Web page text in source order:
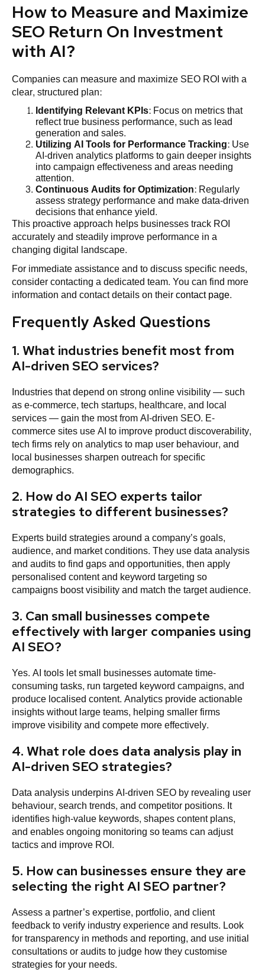
How to Measure and Maximize
SEO Return On Investment
with AI?
Companies can measure and maximize SEO ROI with a
clear, structured plan:
Identifying Relevant KPIs: Focus on metrics that
reflect true business performance, such as lead
generation and sales.
Utilizing AI Tools for Performance Tracking: Use
AI-driven analytics platforms to gain deeper insights
into campaign effectiveness and areas needing
attention.
Continuous Audits forOptimization: Regularly
assess strategy performance and make data-driven
decisions that enhance yield.
This proactive approach helps businesses track ROI
accurately and steadily improve performance in a
changing digital landscape.
For immediate assistance and to discuss specific needs,
consider contacting a dedicated team. You can find more
information and contact details on theircontact page.
Frequently Asked Questions
1. What industries benefit most from
AI-driven SEO services?
Industries that depend on strong online visibility — such
as e-commerce, tech startups, healthcare, and local
services — gain the most from AI-driven SEO. E-
commerce sites use AI to improve product discoverability,
tech firms rely on analytics to map user behaviour, and
local businesses sharpen outreach for specific
demographics.
2. How do AI SEO experts tailor
strategies to different businesses?
Experts build strategies around a company’s goals,
audience, and market conditions. They use data analysis
and audits to find gaps and opportunities, then apply
personalised content and keyword targeting so
campaigns boost visibility and match the target audience.
3. Can small businesses compete
effectively with larger companies using
AI SEO?
Yes. AI tools let small businesses automate time-
consuming tasks, run targeted keyword campaigns, and
produce localised content. Analytics provide actionable
insights without large teams, helping smaller firms
improve visibility and compete more effectively.
4. What role does data analysis play in
AI-driven SEO strategies?
Data analysis underpins AI-driven SEO by revealing user
behaviour, search trends, and competitor positions. It
identifies high-value keywords, shapes content plans,
and enables ongoing monitoring so teams can adjust
tactics and improve ROI.
5. How can businesses ensure they are
selecting the right AI SEO partner?
Assess a partner’s expertise, portfolio, and client
feedback to verify industry experience and results. Look
for transparency in methods and reporting, and use initial
consultations or audits to judge how they customise
strategies for your needs.